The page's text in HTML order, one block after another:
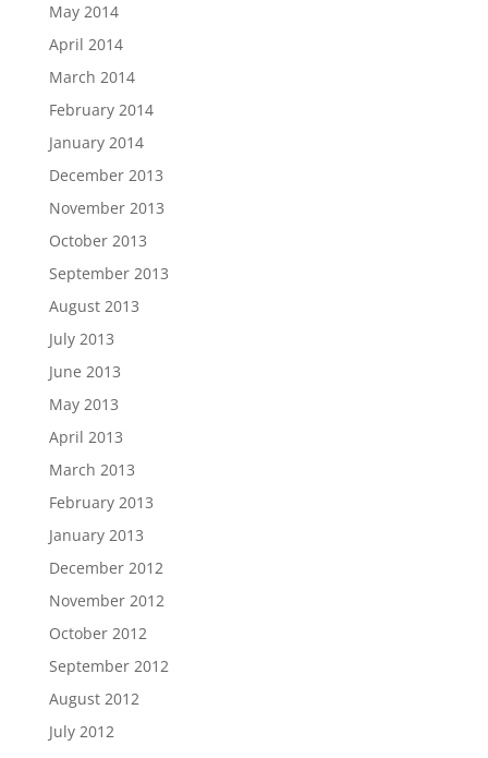
May 2014
April 2014
March 2014
February 2014
January 2014
December 2013
November 2013
October 2013
September 2013
August 2013
July 2013
June 2013
May 2013
April 2013
March 2013
February 2013
January 2013
December 2012
November 2012
October 2012
September 2012
August 2012
July 2012